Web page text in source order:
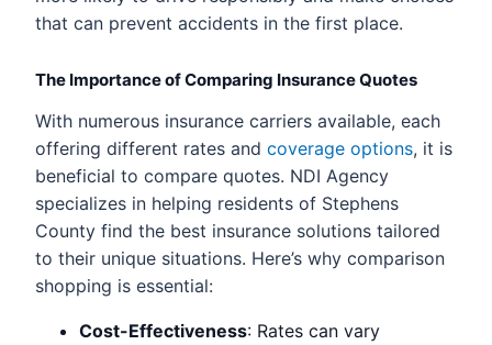
that can prevent accidents in the first place.
The Importance of Comparing Insurance Quotes
With numerous insurance carriers available, each
offering different rates and coverage options, it is
beneficial to compare quotes. NDI Agency
specializes in helping residents of Stephens
County find the best insurance solutions tailored
to their unique situations. Here’s why comparison
shopping is essential:
Cost-Effectiveness: Rates can vary